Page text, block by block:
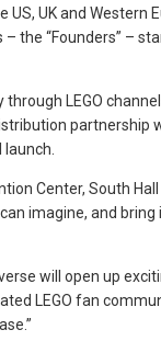
US, UK and Western
the “Founders” –
LEGO
partnership
Center, South
imagine, and
will open up
LEGO fan